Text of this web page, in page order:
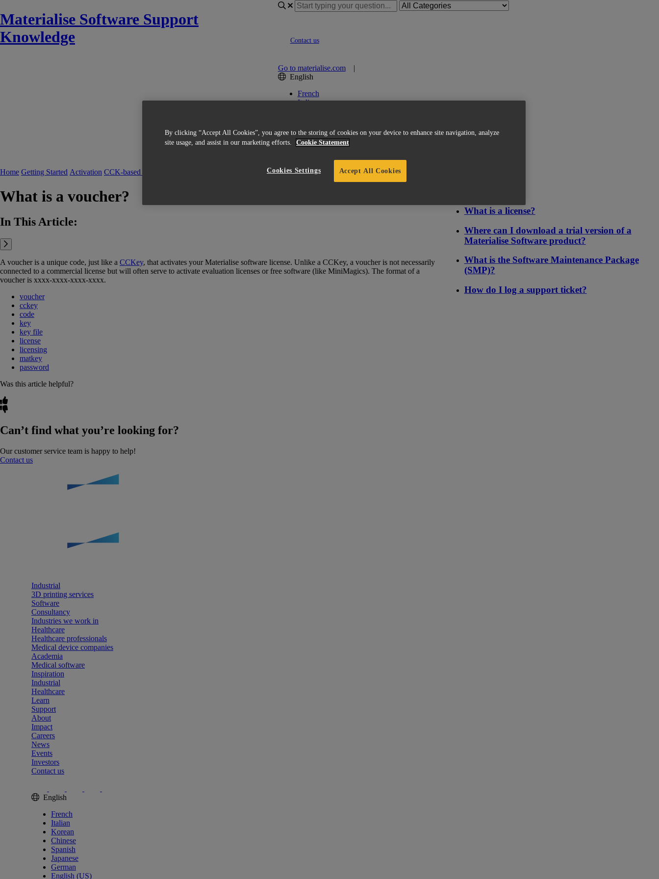
Materialise Software Support
Knowledge
Contact us
Go to materialise.com|
English
French
Italian
Spanish
Japanese
German
Home Getting Started Activation CCK-based Licensing
What is a voucher?
In This Article:
A voucher is a unique code, just like a CCKey‍, that activates your Materialise software license. Unlike a CCKey, a voucher is not necessarily
connected to a commercial license but will often serve to activate evaluation licenses or free software (like MiniMagics). The format of a
voucher is xxxx-xxxx-xxxx-xxxx.
voucher
cckey
code
key
key file
license
licensing
matkey
password
Was this article helpful?
What is a license?
Where can I download a trial version of a
Materialise Software product?
What is the Software Maintenance Package
(SMP)?
How do I log a support ticket?
Can’t find what you’re looking for?
Our customer service team is happy to help!
Contact us
Industrial
3D printing services
Software
Consultancy
Industries we work in
Healthcare
Healthcare professionals
Medical device companies
Academia
Medical software
Inspiration
Industrial
Healthcare
Learn
Support
About
Impact
Careers
News
Events
Investors
Contact us
English
French
Italian
Korean
Chinese
Spanish
Japanese
German
English (US)
By clicking “Accept All Cookies”, you agree to the storing of cookies on your device to enhance site navigation, analyze
site usage, and assist in our marketing efforts.
Cookie Statement
Accept All Cookies
Cookies Settings